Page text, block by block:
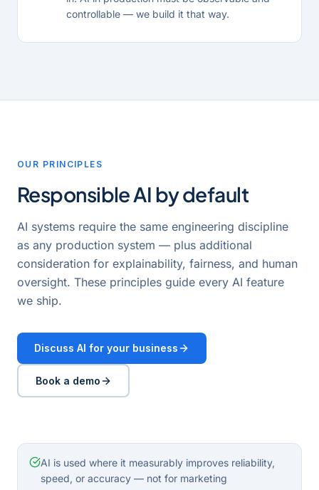
controllable — we build it that way.
OUR PRINCIPLES
Responsible AI by default
AI systems require the same engineering discipline
as any production system — plus additional
consideration for explainability, fairness, and human
oversight. These principles guide every AI feature
we ship.
Discuss AI for your business
Book a demo
AI is used where it measurably improves reliability,
speed, or accuracy — not for marketing